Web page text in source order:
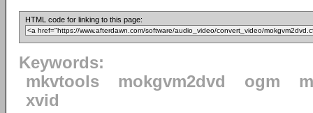
HTML code for linking to this page:
Keywords:
mkvtools
mokgvm2dvd ogm
xvid